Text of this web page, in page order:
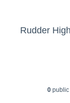
Rudder
0public